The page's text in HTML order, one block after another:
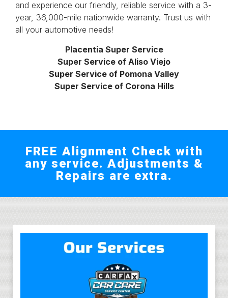
and experience our friendly, reliable service with a 3-
year, 36,000-mile nationwide warranty. Trust us with
all your automotive needs!
Placentia Super Service
Super Service of Aliso Viejo
Super Service of Pomona Valley
Super Service of Corona Hills
FREE Alignment Check with
any service. Adjustments &
Repairs are extra.